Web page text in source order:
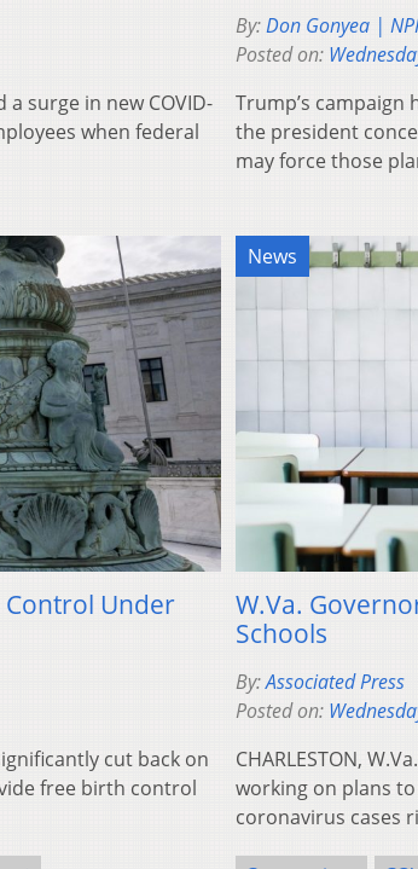
surge in new COVID-
when federal
By:Don Gonyea |
Posted on:
Trump’s
the president
may force those
Control Under
cut back on
free birth control
News
W.Va.
Schools
By:Associated Press
Posted on:
CHARLESTON,
working on plans
coronavirus cases